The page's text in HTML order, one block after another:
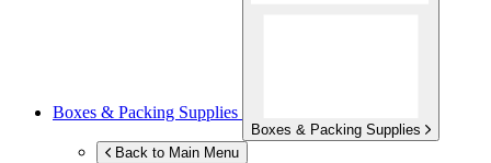
Boxes & Packing Supplies
Boxes & Packing Supplies
Back to Main Menu